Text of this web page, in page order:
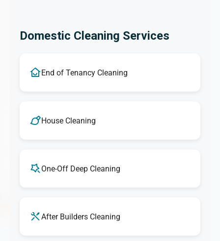
Domestic Cleaning Services
End of Tenancy Cleaning
House Cleaning
One-Off Deep Cleaning
After Builders Cleaning